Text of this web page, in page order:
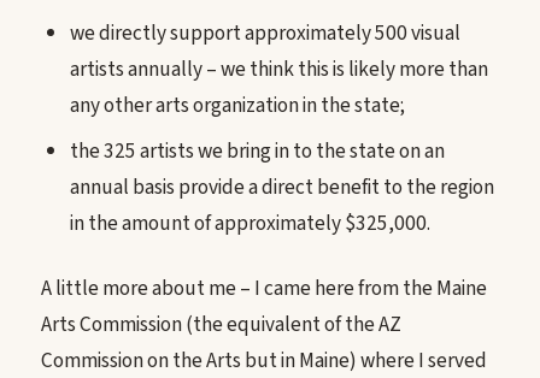
we directly support approximately 500 visual
artists annually – we think this is likely more than
any other arts organization in the state;
the 325 artists we bring in to the state on an
annual basis provide a direct benefit to the region
in the amount of approximately $325,000.
A little more about me – I came here from the Maine
Arts Commission (the equivalent of the AZ
Commission on the Arts but in Maine) where I served